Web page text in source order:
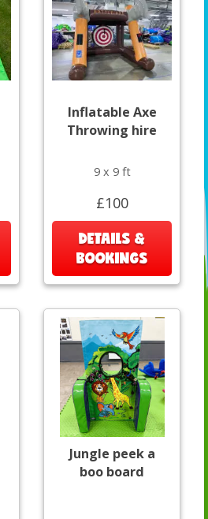
Inflatable Axe
Throwing hire
9 x 9 ft
£100
DETAILS &
BOOKINGS
Jungle peek a
boo board